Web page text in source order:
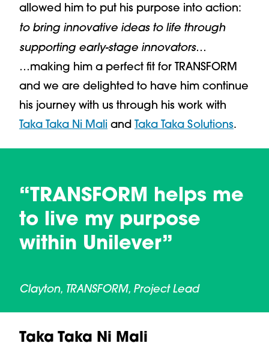
allowed him to put his purpose into action:
to bring innovative ideas to life through
supporting early-stage innovators…
…making him a perfect fit for TRANSFORM
and we are delighted to have him continue
his journey with us through his work with
Taka Taka Ni Mali and Taka Taka Solutions.
“TRANSFORM helps me
to live my purpose
within Unilever”
Clayton, TRANSFORM, Project Lead
Taka Taka Ni Mali